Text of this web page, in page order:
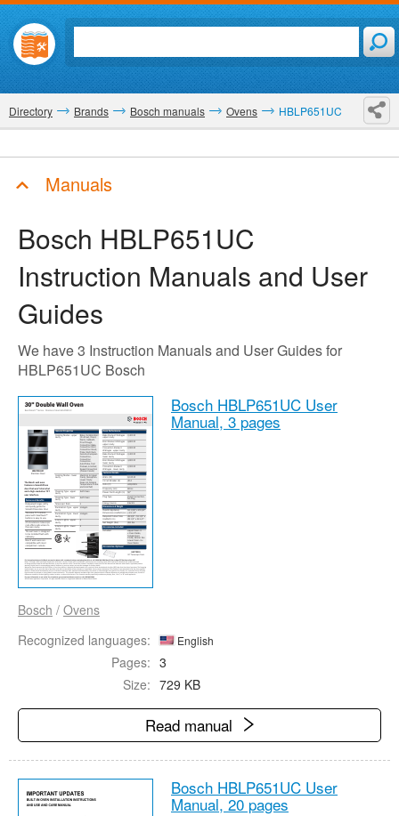
Directory Brands Bosch manuals Ovens HBLP651UC
Manuals
Bosch HBLP651UC
Instruction Manuals and User
Guides
We have 3 Instruction Manuals and User Guides for
HBLP651UC Bosch
Bosch HBLP651UC User
Manual, 3 pages
Bosch / Ovens
Recognized languages:
English
Pages: 3
Size: 729 KB
Read manual
Bosch HBLP651UC User
Manual, 20 pages